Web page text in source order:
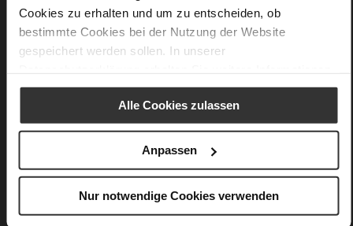
Cookies zu erhalten und um zu entscheiden, ob
bestimmte Cookies bei der Nutzung der Website
gespeichert werden sollen. In unserer
Alle Cookies zulassen
Anpassen
Nur notwendige Cookies verwenden
Made in Europe, Upper Material (LEATHER
WORKING GROUP Gold certified), Lining / Insole (LEATHER
WORKING GROUP certified)
Product, Made in Europe
Buckle
No
Block Heel